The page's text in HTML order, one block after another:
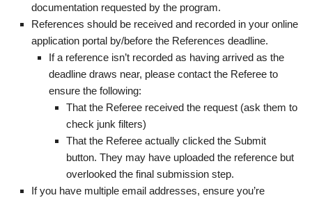
documentation requested by the program.
References should be received and recorded in your online
application portal by/before the References deadline.
If a reference isn’t recorded as having arrived as the
deadline draws near, please contact the Referee to
ensure the following:
That the Referee received the request (ask them to
check junk filters)
That the Referee actually clicked the Submit
button. They may have uploaded the reference but
overlooked the final submission step.
If you have multiple email addresses, ensure you’re